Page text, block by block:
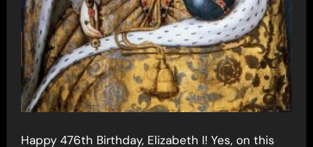
Happy 476th Birthday, Elizabeth I! Yes, on this